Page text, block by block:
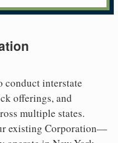
conduct interstate
offerings, and
multiple states.
existing Corporation—